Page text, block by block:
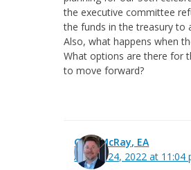
the executive committee
the funds in the treasury to
Also, what happens when
What options are there for
to move forward?
Greg McRay, EA
August 24, 2022 at 11:04